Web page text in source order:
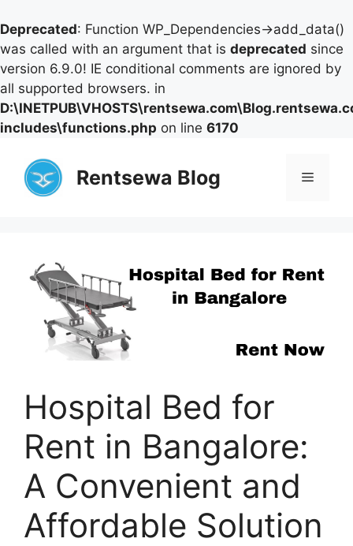
Deprecated: Function WP_Dependencies->add_data()
was called with an argument that is deprecated since
version 6.9.0! IE conditional comments are ignored by
all supported browsers. in
includes\functions.php on line 6170
content
Rentsewa Blog Menu
Hospital Bed for
Rent in Bangalore:
A Convenient and
Affordable Solution